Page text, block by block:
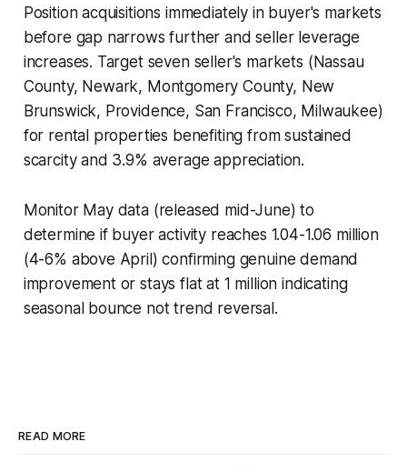
Position acquisitions immediately in buyer's markets
before gap narrows further and seller leverage
increases. Target seven seller's markets (Nassau
County, Newark, Montgomery County, New
Brunswick, Providence, San Francisco, Milwaukee)
for rental properties benefiting from sustained
scarcity and 3.9% average appreciation.
Monitor May data (released mid-June) to
determine if buyer activity reaches 1.04-1.06 million
(4-6% above April) confirming genuine demand
improvement or stays flat at 1 million indicating
seasonal bounce not trend reversal.
READ MORE